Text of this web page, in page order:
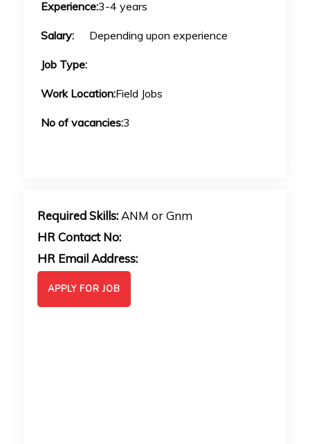
Experience:3-4 years
Salary: Depending upon experience
Job Type:
Work Location:Field Jobs
No of vacancies:3
Required Skills:ANM or Gnm
HR Contact No:
HR Email Address:
APPLY FOR JOB